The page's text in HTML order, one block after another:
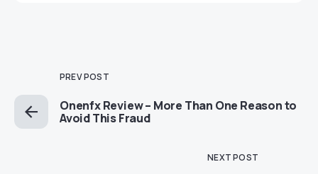
PREV POST
Onenfx Review – More Than One Reason to
Avoid This Fraud
NEXT POST